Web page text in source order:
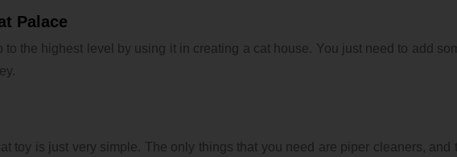
Palace
to the highest level by using it in creating a cat house. You just need to add
toy is just very simple. The only things that you need are piper cleaners, and